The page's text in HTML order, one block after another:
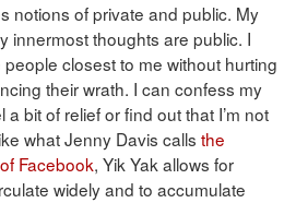
notions of private and public. My
innermost thoughts are public. I
closest to me without hurting
their wrath. I can confess my
bit of relief or find out that I’m not
what Jenny Davis calls the
Facebook, Yik Yak allows for
widely and to accumulate